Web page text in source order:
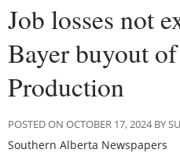
Job losses not
Bayer buyout
Production
POSTED ON OCTOBER 17, 2024 BY
Southern Alberta Newspapers